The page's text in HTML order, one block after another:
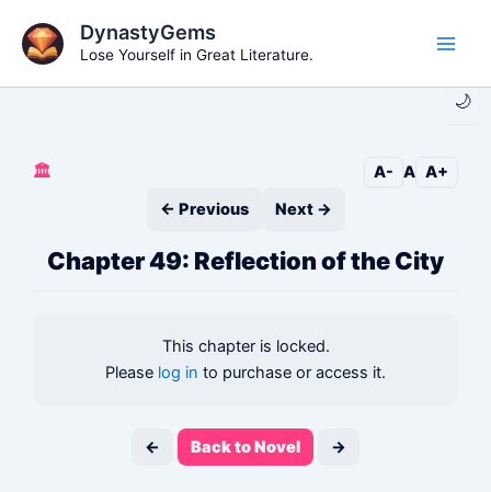
content
🌙
DynastyGems
Lose Yourself in Great Literature.
🏛️ A- A A+
← Previous
Next →
Chapter 49: Reflection of the City
This chapter is locked.
Please log in to purchase or access it.
← Back to Novel →